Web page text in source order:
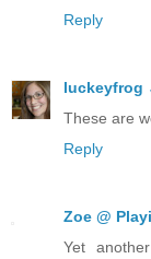
Reply
luckeyfrog
These are
Reply
Zoe @
Yet